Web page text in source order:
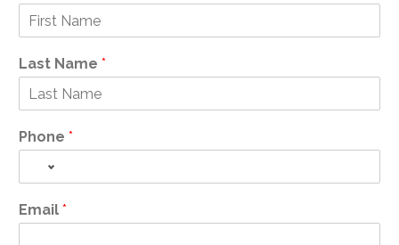
Last Name *
Phone *
Email *